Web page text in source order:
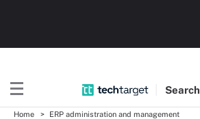
Search
Home ERP administration and management